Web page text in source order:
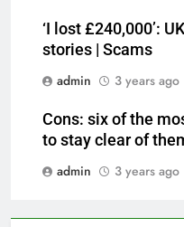
‘I lost £240,000’:
stories | Scams
admin
3 years ago
Cons: six of the
to stay clear of
admin
3 years ago